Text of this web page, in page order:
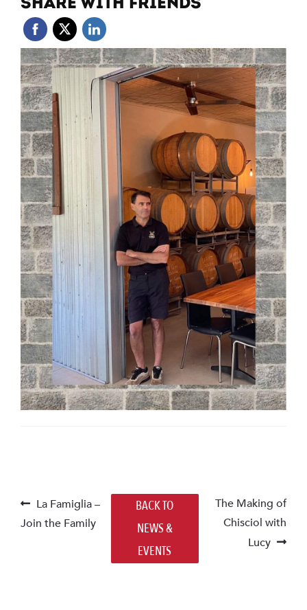
POST
NAVIGATION
Previous
post:
La Famiglia –
Join the Family
Next
post:
The Making of
Chisciol with
Lucy
BACK TO
NEWS &
EVENTS